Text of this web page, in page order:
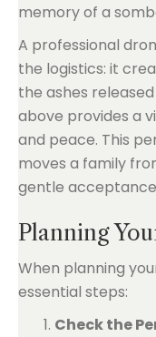
memory of a
A professional
the logistics: it
the ashes
above provides a
and peace. This
moves a family
gentle
Planning
When planning
essential steps:
Check the